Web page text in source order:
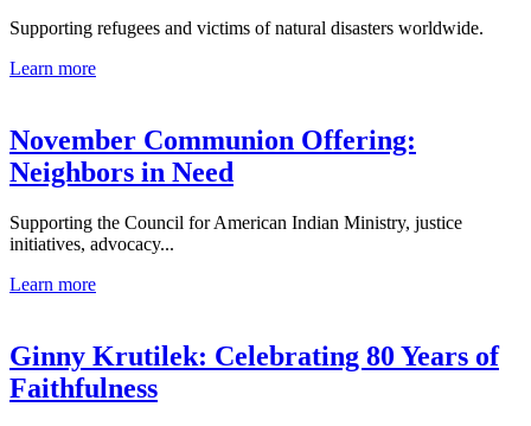
Supporting refugees and victims of natural disasters worldwide.
Learn more
November Communion Offering:
Neighbors in Need
Supporting the Council for American Indian Ministry, justice
initiatives, advocacy...
Learn more
Ginny Krutilek: Celebrating 80 Years of
Faithfulness